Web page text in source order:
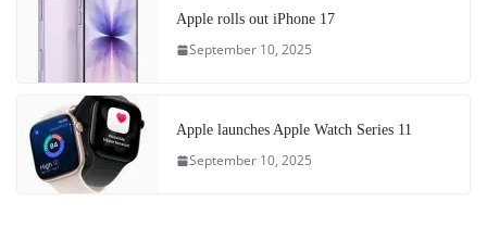
Apple rolls out iPhone 17
September 10, 2025
Apple launches Apple Watch Series 11
September 10, 2025